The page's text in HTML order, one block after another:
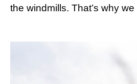
the windmills. That’s why